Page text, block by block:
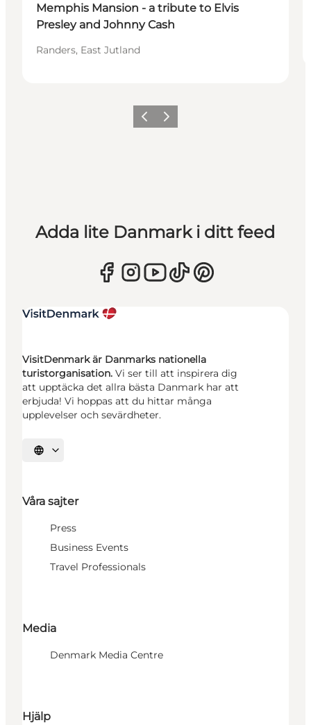
Memphis Mansion - a tribute to Elvis
Presley and Johnny Cash
Randers, East Jutland
Föregående
Nästa
Adda lite Danmark i ditt feed
VisitDenmark är Danmarks nationella
turistorganisation. Vi ser till att inspirera dig
att upptäcka det allra bästa Danmark har att
erbjuda! Vi hoppas att du hittar många
upplevelser och sevärdheter.
Välj språk
Våra sajter
Press
Business Events
Travel Professionals
Media
Denmark Media Centre
Hjälp